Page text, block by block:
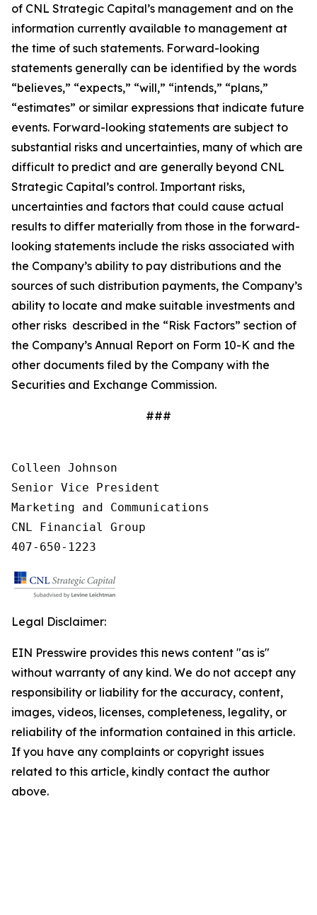
of CNL Strategic Capital’s management and on the
information currently available to management at
the time of such statements. Forward-looking
statements generally can be identified by the words
“believes,” “expects,” “will,” “intends,” “plans,”
“estimates” or similar expressions that indicate future
events. Forward-looking statements are subject to
substantial risks and uncertainties, many of which are
difficult to predict and are generally beyond CNL
Strategic Capital’s control. Important risks,
uncertainties and factors that could cause actual
results to differ materially from those in the forward-
looking statements include the risks associated with
the Company’s ability to pay distributions and the
sources of such distribution payments, the Company’s
ability to locate and make suitable investments and
other risks described in the “Risk Factors” section of
the Company’s Annual Report on Form 10-K and the
other documents filed by the Company with the
Securities and Exchange Commission.
###
Colleen Johnson
Senior Vice President
Marketing and Communications
CNL Financial Group
407-650-1223
Legal Disclaimer:
EIN Presswire provides this news content "as is"
without warranty of any kind. We do not accept any
responsibility or liability for the accuracy, content,
images, videos, licenses, completeness, legality, or
reliability of the information contained in this article.
If you have any complaints or copyright issues
related to this article, kindly contact the author
above.